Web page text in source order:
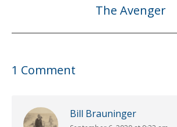
Next
The Avenger
1 Comment
Bill Brauninger